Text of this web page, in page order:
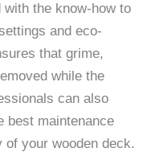
the know-how to
and eco-
that grime,
while the
can also
best maintenance
your wooden deck.